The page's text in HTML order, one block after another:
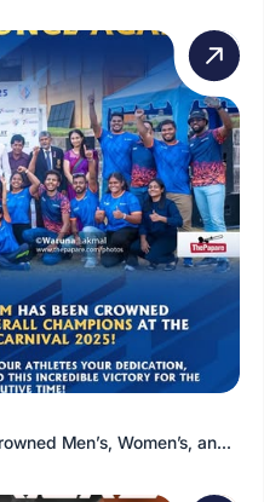
Men’s, Women’s, an...